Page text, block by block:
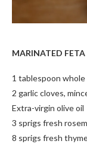
MARINATED FETA
1 tablespoon
2 garlic cloves,
Extra-virgin olive oil
3 sprigs fresh
8 sprigs fresh